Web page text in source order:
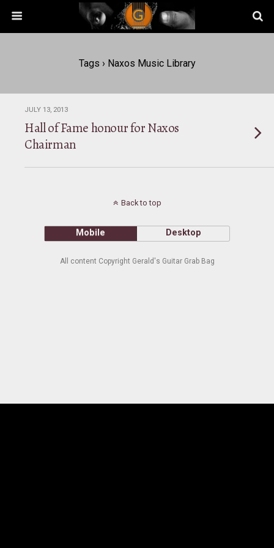
Tags › Naxos Music Library
JULY 13, 2013
Hall of Fame honour for Naxos
Chairman
Back to top
Mobile Desktop
All content Copyright Gerald's Guitar Grab Bag